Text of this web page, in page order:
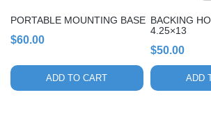
PORTABLE MOUNTING BASE
$60.00
ADD TO CART
BACKING
4.25×13
$50.00
ADD